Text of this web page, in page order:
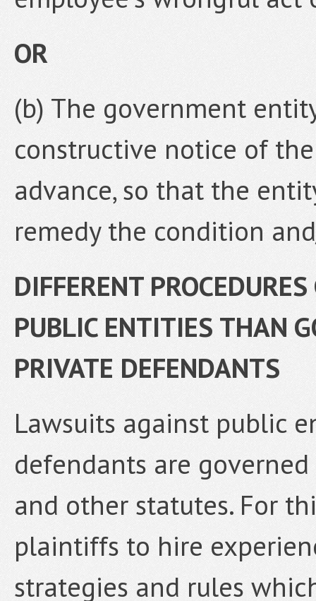
OR
(b) The government
constructive notice of
advance, so that the
remedy the condition
DIFFERENT
PUBLIC ENTITIES THAN
PRIVATE DEFENDANTS
Lawsuits against public
defendants are
and other statutes. For
plaintiffs to hire
strategies and rules